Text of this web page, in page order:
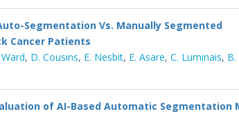
Segmentation Vs. Manually Segmented
Cancer Patients
Ward, D. Cousins, E. Nesbit, E. Asare, C. Luminais,
of AI-Based Automatic Segmentation